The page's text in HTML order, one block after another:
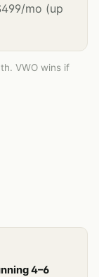
mo (up
VWO wins if
4–6